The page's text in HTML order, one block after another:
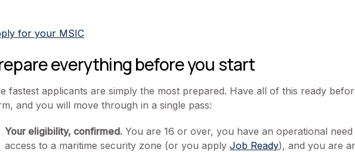
for your MSIC
everything before you start
fastest applicants are simply the most prepared. Have all of this ready
and you will move through in a single pass:
Your eligibility, confirmed. You are 16 or over, you have an operational
access to a maritime security zone (or you apply Job Ready), and you are